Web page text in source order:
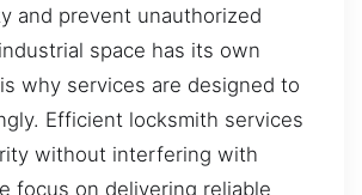
and prevent unauthorized
space has its own
why services are designed to
Efficient locksmith services
without interfering with
focus on delivering reliable